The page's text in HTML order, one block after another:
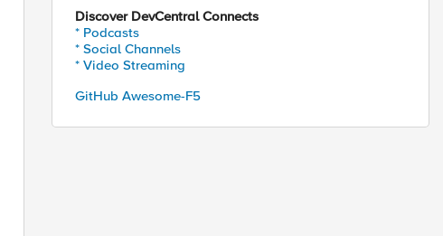
Discover DevCentral Connects
* Podcasts
* Social Channels
* Video Streaming
GitHub Awesome-F5